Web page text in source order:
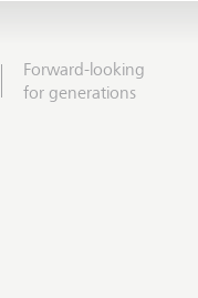
Forward-looking
for generations